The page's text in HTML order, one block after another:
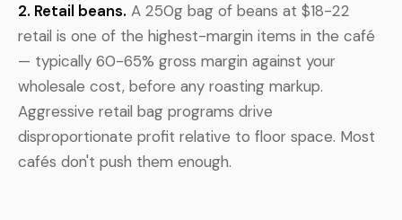
2. Retail beans. A 250g bag of beans at $18-22
retail is one of the highest-margin items in the café
— typically 60-65% gross margin against your
wholesale cost, before any roasting markup.
Aggressive retail bag programs drive
disproportionate profit relative to floor space. Most
cafés don't push them enough.